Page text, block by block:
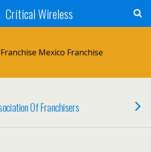
Critical Wireless
Mexico Franchise
Of Franchisers